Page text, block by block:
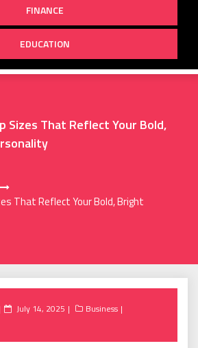
FINANCE
EDUCATION
Sizes That Reflect Your Bold,
That Reflect Your Bold, Bright
Posted
July 14, 2025
Business